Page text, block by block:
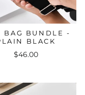
BAG BUNDLE -
BLACK
$46.00